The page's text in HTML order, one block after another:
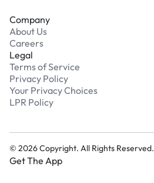
Company
About Us
Careers
Legal
Terms of Service
Privacy Policy
Your Privacy Choices
LPR Policy
© 2026Copyright. All Rights Reserved.
Get The App